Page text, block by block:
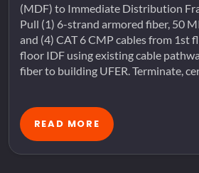
(MDF) to Immediate Distribution
Pull (1) 6-strand armored fiber, 50
and (4) CAT 6 CMP cables from 1st
floor IDF using existing cable
fiber to building UFER. Terminate,
READ MORE